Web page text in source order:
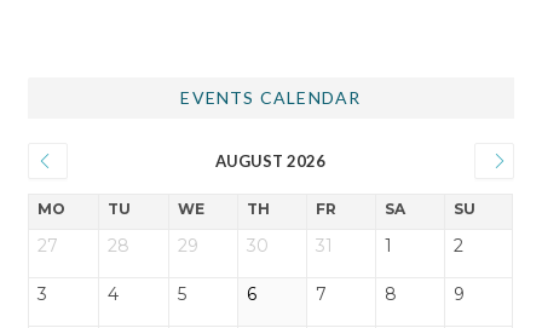
EVENTS CALENDAR
AUGUST 2026
MO TU WE TH FR SA SU
27 28 29 30 31 1 2
3 4 5 6 7 8 9